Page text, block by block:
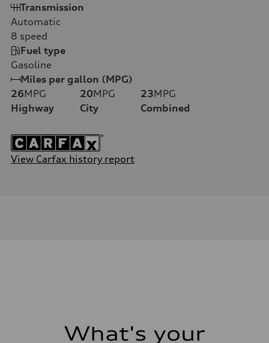
Transmission
Automatic
8 speed
Fuel type
Gasoline
Miles per gallon (MPG)
26MPG
Highway
20MPG
City
23MPG
Combined
View Carfax history report
What's your